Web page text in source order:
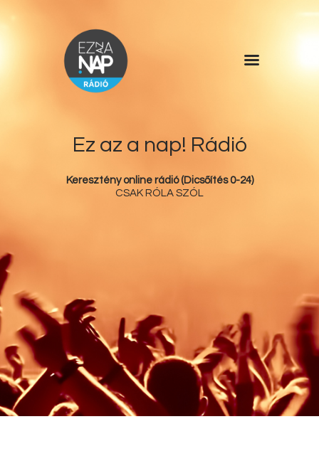
Ez az a nap! Rádió
Keresztény online rádió (Dicsőítés 0-24)
CSAK RÓLA SZÓL
Főoldal
Rólunk
Kapcsolat